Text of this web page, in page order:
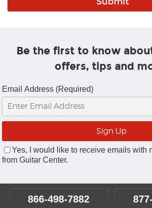
Be the first to know
offers, tips and
Email Address (Required)
Yes, I would like to receive emails with
from Guitar Center.
866-498-7882